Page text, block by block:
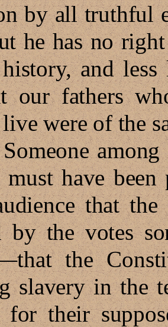
by all truthful
he has no
history, and
our fathers
were of the
among the
have
that
by the votes
the
slavery in the
their